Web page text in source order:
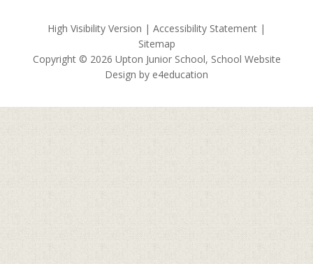
High Visibility Version | Accessibility Statement |
Sitemap
Copyright © 2026 Upton Junior School, School Website
Design by e4education